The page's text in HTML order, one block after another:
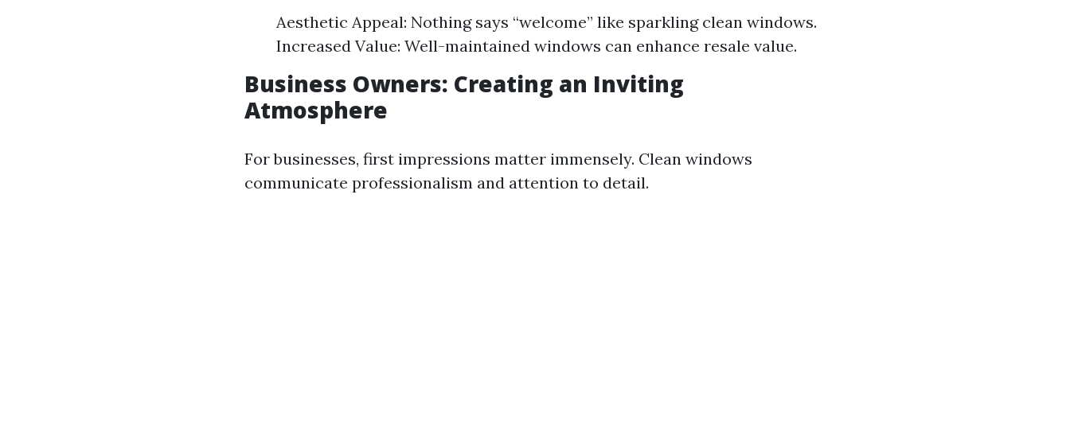
Aesthetic Appeal: Nothing says “welcome” like sparkling clean windows.
Increased Value: Well-maintained windows can enhance resale value.
Business Owners: Creating an Inviting
Atmosphere
For businesses, first impressions matter immensely. Clean windows
communicate professionalism and attention to detail.